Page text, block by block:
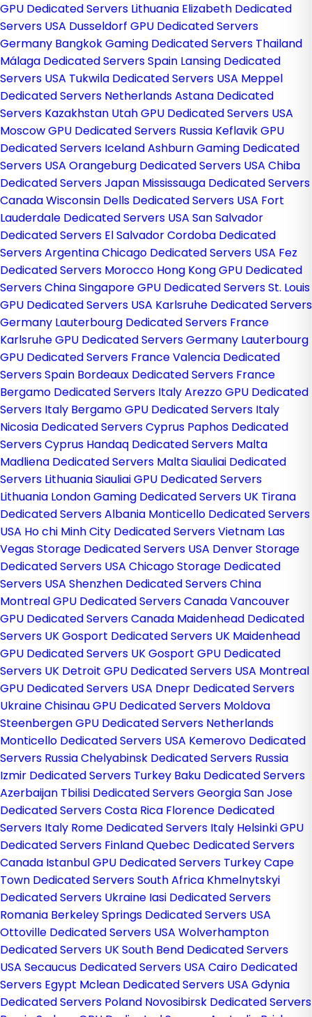
GPU Dedicated Servers Lithuania Elizabeth Dedicated
Servers USA Dusseldorf GPU Dedicated Servers
Germany Bangkok Gaming Dedicated Servers Thailand
Málaga Dedicated Servers Spain Lansing Dedicated
Servers USA Tukwila Dedicated Servers USA Meppel
Dedicated Servers NetherlandsAstana Dedicated
Servers Kazakhstan Utah GPU Dedicated Servers USA
Moscow GPU Dedicated Servers Russia Keflavik GPU
Dedicated Servers IcelandAshburn Gaming Dedicated
Servers USA Orangeburg Dedicated Servers USA Chiba
Dedicated Servers Japan Mississauga Dedicated Servers
CanadaWisconsin Dells Dedicated Servers USA Fort
Lauderdale Dedicated Servers USA San Salvador
Dedicated Servers El SalvadorCordoba Dedicated
Servers ArgentinaChicago Dedicated Servers USA Fez
Dedicated Servers Morocco Hong Kong GPU Dedicated
Servers ChinaSingapore GPU Dedicated ServersSt. Louis
GPU Dedicated Servers USA Karlsruhe Dedicated Servers
Germany Lauterbourg Dedicated Servers France
Karlsruhe GPU Dedicated Servers Germany Lauterbourg
GPU Dedicated Servers FranceValencia Dedicated
Servers Spain Bordeaux Dedicated Servers France
Bergamo Dedicated Servers ItalyArezzo GPU Dedicated
Servers Italy Bergamo GPU Dedicated Servers Italy
Nicosia Dedicated Servers Cyprus Paphos Dedicated
Servers Cyprus Handaq Dedicated Servers Malta
Madliena Dedicated Servers MaltaSiauliai Dedicated
Servers LithuaniaSiauliai GPU Dedicated Servers
Lithuania London Gaming Dedicated Servers UK Tirana
Dedicated Servers Albania Monticello Dedicated Servers
USA Ho chi Minh City Dedicated Servers Vietnam Las
Vegas Storage Dedicated Servers USA Denver Storage
Dedicated Servers USA Chicago Storage Dedicated
Servers USA Shenzhen Dedicated Servers China
Montreal GPU Dedicated Servers CanadaVancouver
GPU Dedicated Servers Canada Maidenhead Dedicated
Servers UKGosport Dedicated Servers UK Maidenhead
GPU Dedicated Servers UKGosport GPU Dedicated
Servers UK Detroit GPU Dedicated Servers USA Montreal
GPU Dedicated Servers USA Dnepr Dedicated Servers
UkraineChisinau GPU Dedicated Servers Moldova
Steenbergen GPU Dedicated Servers Netherlands
Monticello Dedicated Servers USA Kemerovo Dedicated
Servers RussiaChelyabinsk Dedicated Servers Russia
Izmir Dedicated Servers Turkey Baku Dedicated Servers
Azerbaijan Tbilisi Dedicated Servers GeorgiaSan Jose
Dedicated Servers Costa Rica Florence Dedicated
Servers Italy Rome Dedicated Servers Italy Helsinki GPU
Dedicated Servers FinlandQuebec Dedicated Servers
Canada Istanbul GPU Dedicated Servers TurkeyCape
Town Dedicated Servers South Africa Khmelnytskyi
Dedicated Servers Ukraine Iasi Dedicated Servers
Romania Berkeley Springs Dedicated Servers USA
Ottoville Dedicated Servers USA Wolverhampton
Dedicated Servers UKSouth Bend Dedicated Servers
USA Secaucus Dedicated Servers USA Cairo Dedicated
Servers Egypt Mclean Dedicated Servers USA Gdynia
Dedicated Servers Poland Novosibirsk Dedicated Servers